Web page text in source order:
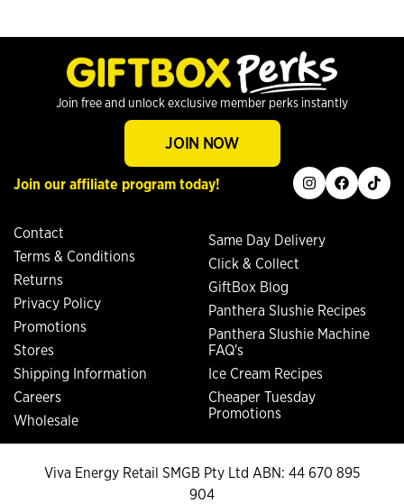
Contact
Terms & Conditions
Returns
Privacy Policy
Promotions
Stores
Shipping Information
Careers
Wholesale
Same Day Delivery
Click & Collect
GiftBox Blog
Panthera Slushie Recipes
Panthera Slushie Machine
FAQ's
Ice Cream Recipes
Cheaper Tuesday
Promotions
Join free and unlock exclusive member perks instantly
JOIN NOW
Join our affiliate program today! instagram
facebook
tiktok
Viva Energy Retail SMGB Pty Ltd ABN: 44 670 895
904